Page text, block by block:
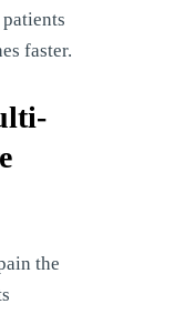
faster.
the